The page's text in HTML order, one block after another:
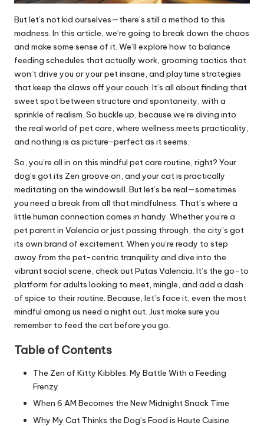
But let’s not kid ourselves—there’s still a method to this
madness. In this article, we’re going to break down the chaos
and make some sense of it. We’ll explore how to balance
feeding schedules that actually work, grooming tactics that
won’t drive you or your pet insane, and playtime strategies
that keep the claws off your couch. It’s all about finding that
sweet spot between structure and spontaneity, with a
sprinkle of realism. So buckle up, because we’re diving into
the real world of pet care, where wellness meets practicality,
and nothing is as picture-perfect as it seems.
So, you’re all in on this mindful pet care routine, right? Your
dog’s got its Zen groove on, and your cat is practically
meditating on the windowsill. But let’s be real—sometimes
you need a break from all that mindfulness. That’s where a
little human connection comes in handy. Whether you’re a
pet parent in Valencia or just passing through, the city’s got
its own brand of excitement. When you’re ready to step
away from the pet-centric tranquility and dive into the
vibrant social scene, check outPutas Valencia. It’s the go-to
platform for adults looking to meet, mingle, and add a dash
of spice to their routine. Because, let’s face it, even the most
mindful among us need a night out. Just make sure you
remember to feed the cat before you go.
Table of Contents
The Zen of Kitty Kibbles: My Battle With a Feeding
Frenzy
When 6 AM Becomes the New Midnight Snack Time
Why My Cat Thinks the Dog’s Food is Haute Cuisine